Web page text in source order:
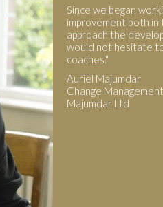
Since we began
improvement both
approach the
would not hesitate
coaches."
Auriel Majumdar
Change
Majumdar Ltd